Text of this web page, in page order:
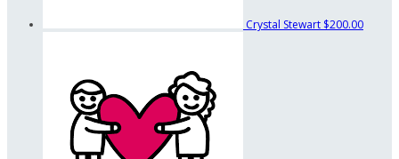
Crystal Stewart $200.00